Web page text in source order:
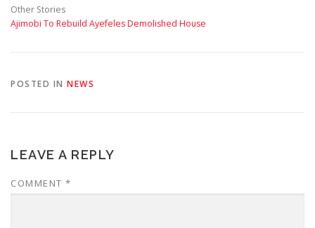
Other Stories
Ajimobi To Rebuild Ayefeles Demolished House
POSTED IN NEWS
LEAVE A REPLY
COMMENT *